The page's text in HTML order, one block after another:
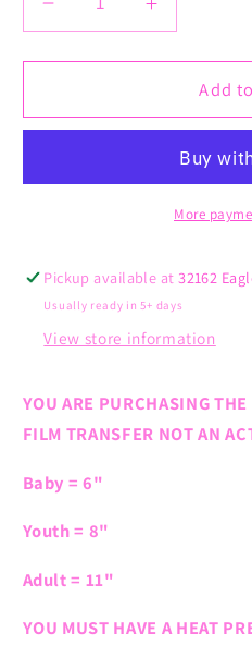
Decrease
quantity
for
Vibes
Increase
quantity
for
Football
Vibes
Add
More
Pickup available at32162
Usually ready in 5+ days
View store information
YOU ARE PURCHASING
FILM TRANSFER NOT AN
Baby = 6"
Youth = 8"
Adult = 11"
YOU MUST HAVE A HEAT